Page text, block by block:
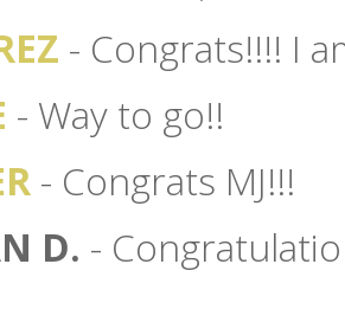
- Congrats!!!! I
- Way to go!!
- Congrats MJ!!!
D. -